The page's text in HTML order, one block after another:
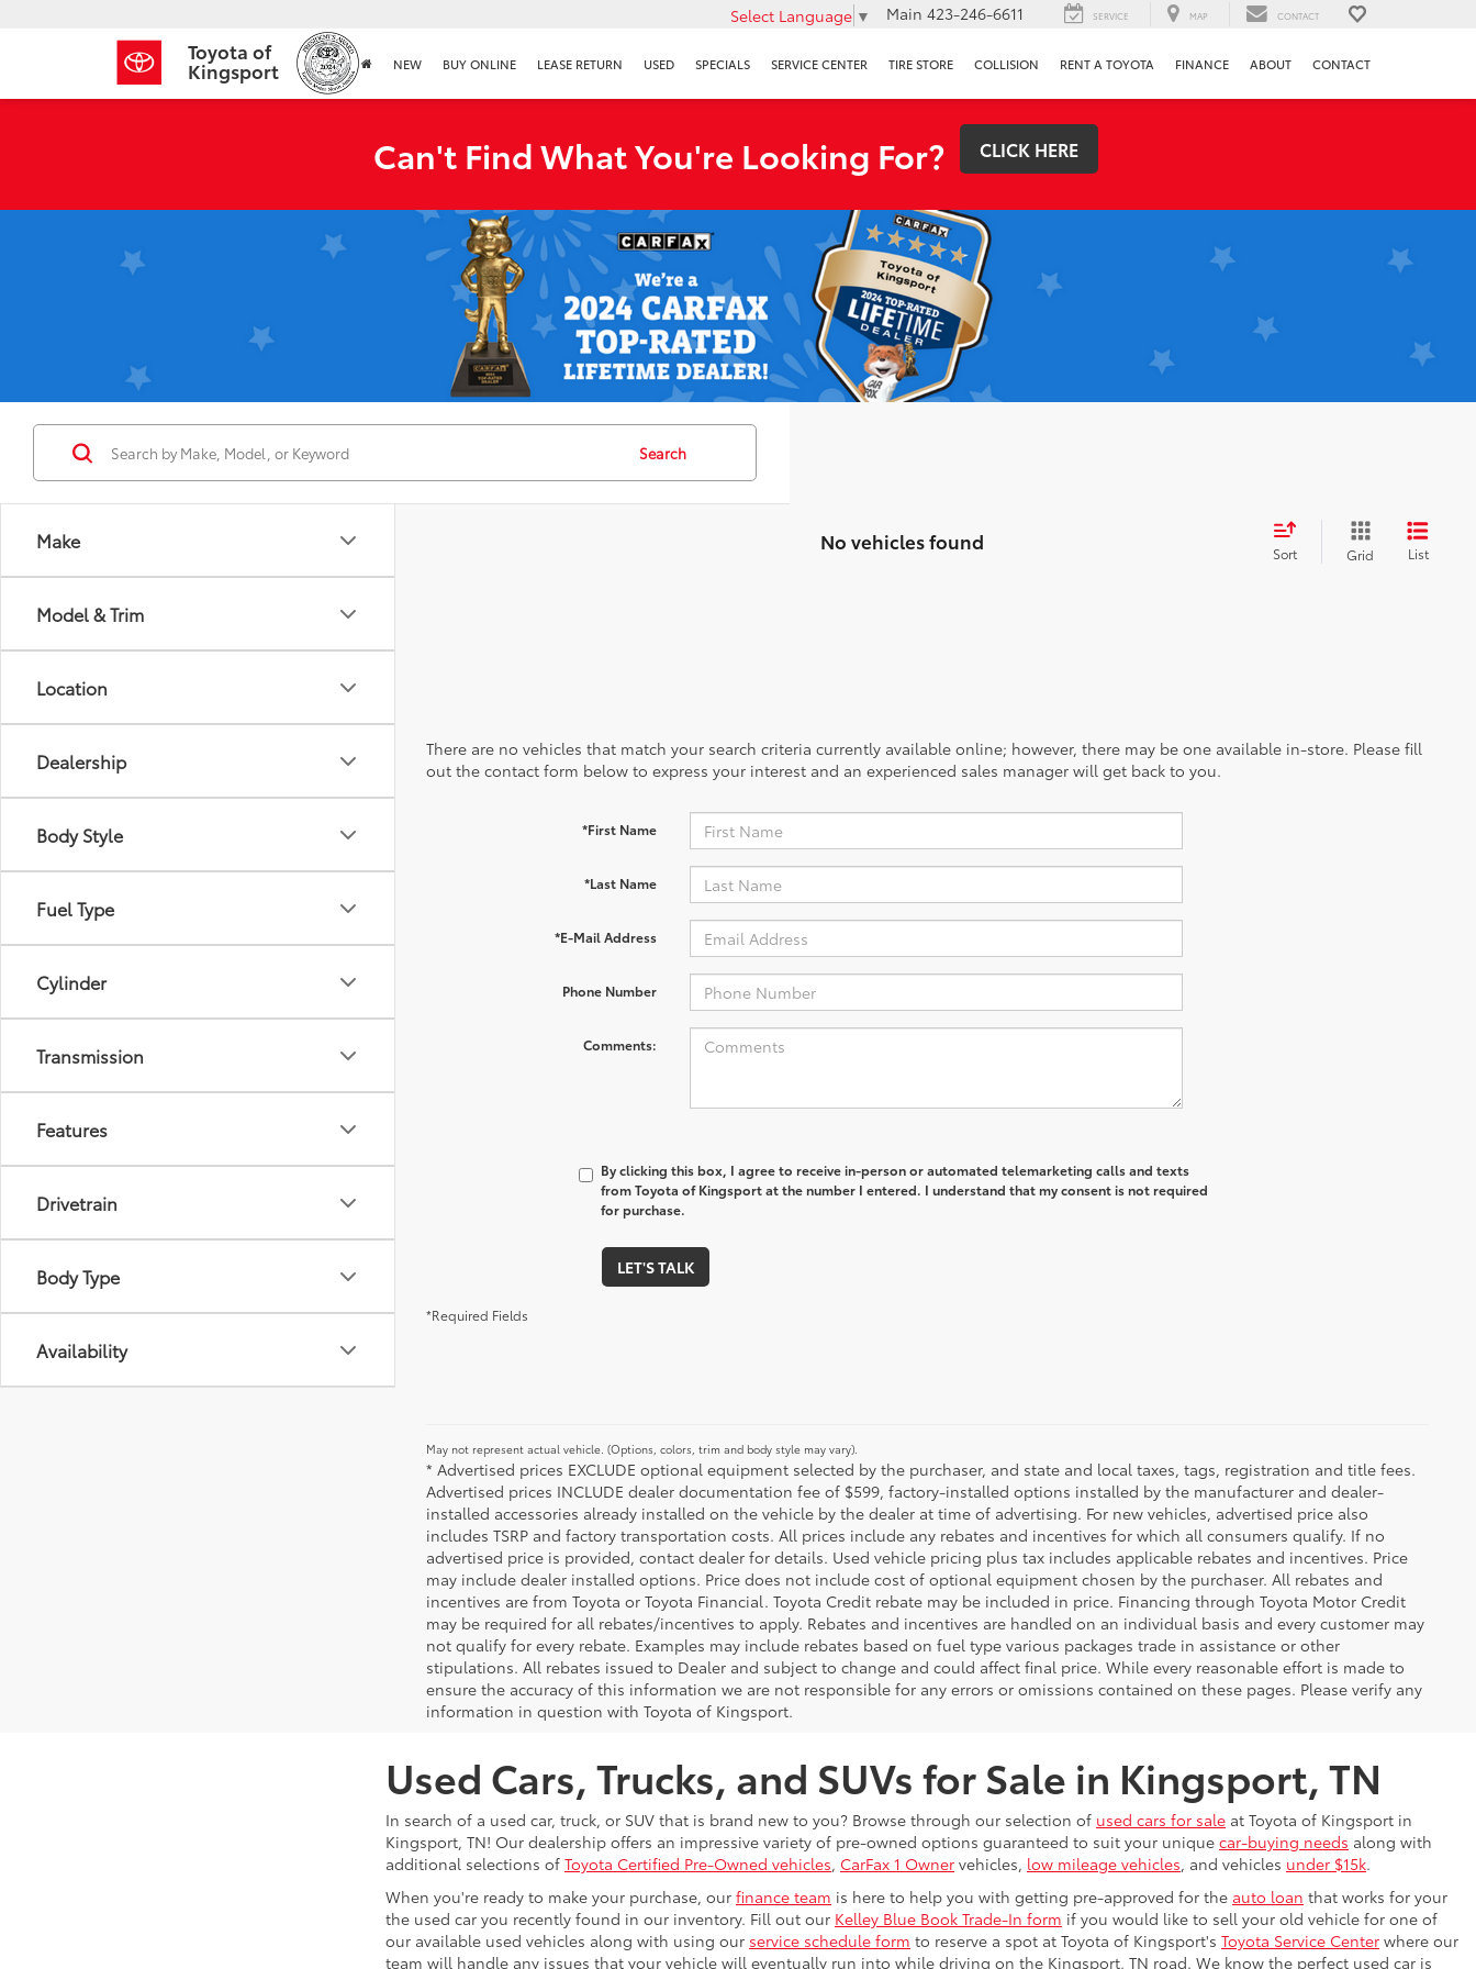
Toyota of
Kingsport
Select Language ▼ Main 423-246-6611 SERVICE MAP CONTACT
NEW BUY ONLINE LEASE RETURN USED SPECIALS SERVICE CENTER TIRE STORE COLLISION RENT A TOYOTA FINANCE ABOUT CONTACT
Can't Find What You're Looking For? CLICK HERE
Make
Model & Trim
Location
Dealership
Body Style
Fuel Type
Cylinder
Transmission
Features
Drivetrain
Body Type
Availability
Search
No vehicles found Sort Grid List
There are no vehicles that match your search criteria currently available online; however, there may be one available in-store. Please fill
out the contact form below to express your interest and an experienced sales manager will get back to you.
*First Name
*Last Name
*E-Mail Address
Phone Number
Comments:
By clicking this box, I agree to receive in-person or automated telemarketing calls and texts
from Toyota of Kingsport at the number I entered. I understand that my consent is not required
for purchase.
LET'S TALK
*Required Fields
May not represent actual vehicle. (Options, colors, trim and body style may vary).
* Advertised prices EXCLUDE optional equipment selected by the purchaser, and state and local taxes, tags, registration and title fees.
Advertised prices INCLUDE dealer documentation fee of $599, factory-installed options installed by the manufacturer and dealer-
installed accessories already installed on the vehicle by the dealer at time of advertising. For new vehicles, advertised price also
includes TSRP and factory transportation costs. All prices include any rebates and incentives for which all consumers qualify. If no
advertised price is provided, contact dealer for details. Used vehicle pricing plus tax includes applicable rebates and incentives. Price
may include dealer installed options. Price does not include cost of optional equipment chosen by the purchaser. All rebates and
incentives are from Toyota or Toyota Financial. Toyota Credit rebate may be included in price. Financing through Toyota Motor Credit
may be required for all rebates/incentives to apply. Rebates and incentives are handled on an individual basis and every customer may
not qualify for every rebate. Examples may include rebates based on fuel type various packages trade in assistance or other
stipulations. All rebates issued to Dealer and subject to change and could affect final price. While every reasonable effort is made to
ensure the accuracy of this information we are not responsible for any errors or omissions contained on these pages. Please verify any
information in question with Toyota of Kingsport.
Used Cars, Trucks, and SUVs for Sale in Kingsport, TN
In search of a used car, truck, or SUV that is brand new to you? Browse through our selection of used cars for sale at Toyota of Kingsport in
Kingsport, TN! Our dealership offers an impressive variety of pre-owned options guaranteed to suit your unique car-buying needs along with
additional selections of Toyota Certified Pre-Owned vehicles, CarFax 1 Owner vehicles, low mileage vehicles, and vehicles under $15k.
When you're ready to make your purchase, our finance team is here to help you with getting pre-approved for the auto loan that works for your
the used car you recently found in our inventory. Fill out our Kelley Blue Book Trade-In form if you would like to sell your old vehicle for one of
our available used vehicles along with using our service schedule form to reserve a spot at Toyota of Kingsport's Toyota Service Center where our
team will handle any issues that your vehicle will eventually run into while driving on the Kingsport, TN road. We know the perfect used car is